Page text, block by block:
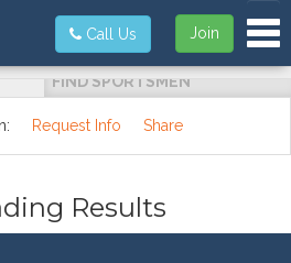
Join
Call Us
FIND SPORTSMEN
Request Info Share
Results